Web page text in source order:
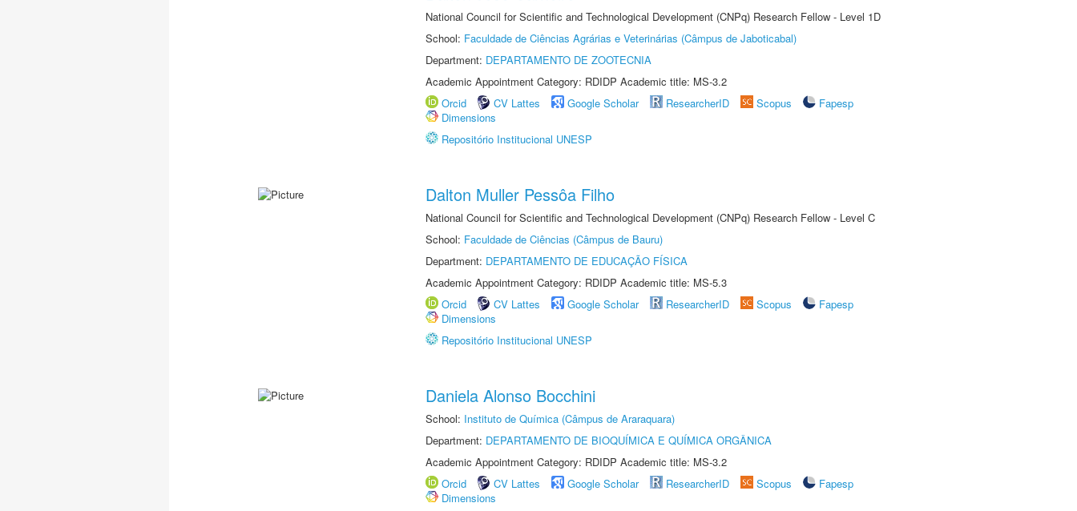
National Council for Scientific and Technological Development (CNPq) Research Fellow - Level 1D
School: Faculdade de Ciências Agrárias e Veterinárias (Câmpus de Jaboticabal)
Department: DEPARTAMENTO DE ZOOTECNIA
Academic Appointment Category: RDIDP Academic title: MS-3.2
Orcid
CV Lattes Google Scholar ResearcherID Scopus
Fapesp
Dimensions
Repositório Institucional UNESP
Dalton Muller Pessôa Filho
National Council for Scientific and Technological Development (CNPq) Research Fellow - Level C
School: Faculdade de Ciências (Câmpus de Bauru)
Department: DEPARTAMENTO DE EDUCAÇÃO FÍSICA
Academic Appointment Category: RDIDP Academic title: MS-5.3
Orcid
CV Lattes Google Scholar ResearcherID Scopus
Fapesp
Dimensions
Repositório Institucional UNESP
Daniela Alonso Bocchini
School: Instituto de Química (Câmpus de Araraquara)
Department: DEPARTAMENTO DE BIOQUÍMICA E QUÍMICA ORGÂNICA
Academic Appointment Category: RDIDP Academic title: MS-3.2
Orcid
CV Lattes Google Scholar ResearcherID Scopus
Fapesp
Dimensions